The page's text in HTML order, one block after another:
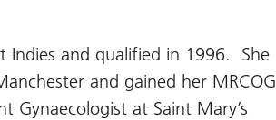
Indies and qualified in 1996. She
and gained her MRCOG
Gynaecologist at Saint Mary’s